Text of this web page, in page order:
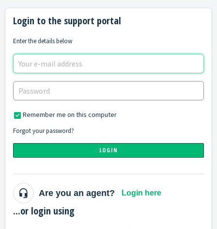
Login to the support portal
Enter the details below
Remember me on this computer
Forgot your password?
LOGIN
Are you an agent? Login here
...or login using